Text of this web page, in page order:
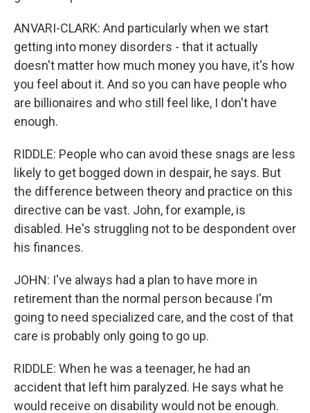
ANVARI-CLARK: And particularly when we start
getting into money disorders - that it actually
doesn't matter how much money you have, it's how
you feel about it. And so you can have people who
are billionaires and who still feel like, I don't have
enough.
RIDDLE: People who can avoid these snags are less
likely to get bogged down in despair, he says. But
the difference between theory and practice on this
directive can be vast. John, for example, is
disabled. He's struggling not to be despondent over
his finances.
JOHN: I've always had a plan to have more in
retirement than the normal person because I'm
going to need specialized care, and the cost of that
care is probably only going to go up.
RIDDLE: When he was a teenager, he had an
accident that left him paralyzed. He says what he
would receive on disability would not be enough.